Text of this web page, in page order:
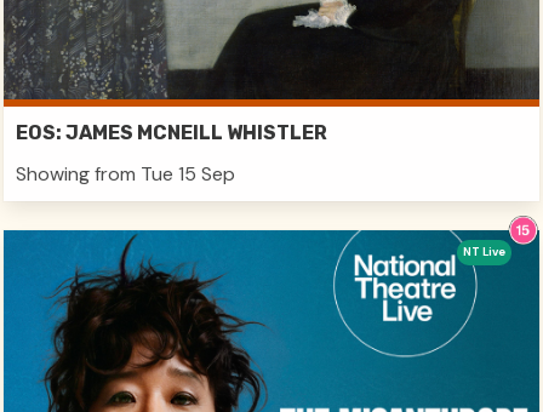
EOS: JAMES MCNEILL WHISTLER
Showing from Tue 15 Sep
NT Live